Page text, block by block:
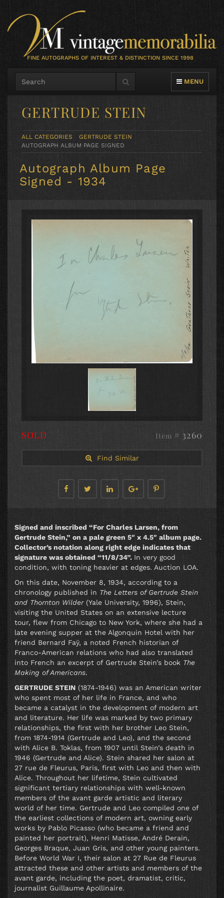
FINE AUTOGRAPHS OF INTEREST & DISTINCTION SINCE 1998
TOGGLE
MENU
GERTRUDE STEIN
ALL CATEGORIES
GERTRUDE STEIN
AUTOGRAPH ALBUM PAGE SIGNED
Autograph Album Page
Signed - 1934
SOLD Item # 3260
Find Similar
Signed and inscribed “For Charles Larsen, from
Gertrude Stein,” on a pale green 5″ x 4.5″ album page.
Collector’s notation along right edge indicates that
signature was obtained “11/8/34”. In very good
condition, with toning heavier at edges. Auction LOA.
On this date, November 8, 1934, according to a
chronology published in The Letters of Gertrude Stein
and Thornton Wilder(Yale University, 1996), Stein,
visiting the United States on an extensive lecture
tour, flew from Chicago to New York, where she had a
late evening supper at the Algonquin Hotel with her
friend Bernard Faÿ, a noted French historian of
Franco-American relations who had also translated
into French an excerpt of Gertrude Stein’s book The
Making of Americans.
GERTRUDE STEIN (1874-1946) was an American writer
who spent most of her life in France, and who
became a catalyst in the development of modern art
and literature. Her life was marked by two primary
relationships, the first with her brother Leo Stein,
from 1874-1914 (Gertrude and Leo), and the second
with Alice B. Toklas, from 1907 until Stein’s death in
1946 (Gertrude and Alice). Stein shared her salon at
27 rue de Fleurus, Paris, first with Leo and then with
Alice. Throughout her lifetime, Stein cultivated
significant tertiary relationships with well-known
members of the avant garde artistic and literary
world of her time. Gertrude and Leo compiled one of
the earliest collections of modern art, owning early
works by Pablo Picasso (who became a friend and
painted her portrait), Henri Matisse, André Derain,
Georges Braque, Juan Gris, and other young painters.
Before World War I, their salon at 27 Rue de Fleurus
attracted these and other artists and members of the
avant garde, including the poet, dramatist, critic,
journalist Guillaume Apollinaire.